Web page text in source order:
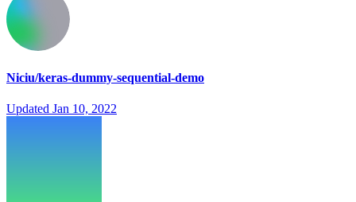
Niciu/keras-dummy-sequential-demo
Updated Jan 10, 2022